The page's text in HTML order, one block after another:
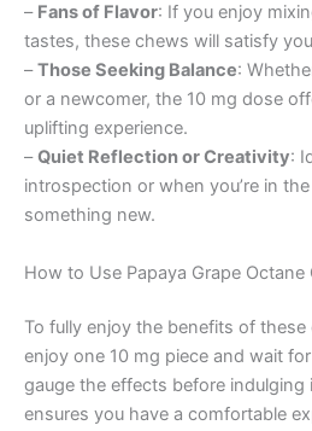
– Fans of Flavor: If you enjoy
tastes, these chews will satisfy
–Those Seeking Balance:
or a newcomer, the 10 mg dose
uplifting experience.
–Quiet Reflection or Creativity:
introspection or when you’re in
something new.
How to Use Papaya Grape Octane
To fully enjoy the benefits of
enjoy one 10 mg piece and wait
gauge the effects before indulging
ensures you have a comfortable